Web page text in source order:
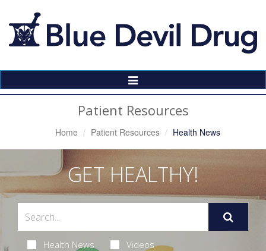
Toggle
Navigation
Patient Resources
Home Patient Resources Health News
GET HEALTHY!
Health News Videos